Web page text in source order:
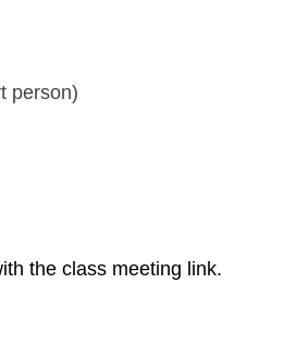
person)
the class meeting link.